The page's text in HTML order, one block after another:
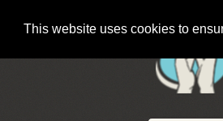
This website uses cookies to